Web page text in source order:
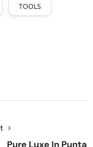
TOOLS
Pure Luxe In Punta